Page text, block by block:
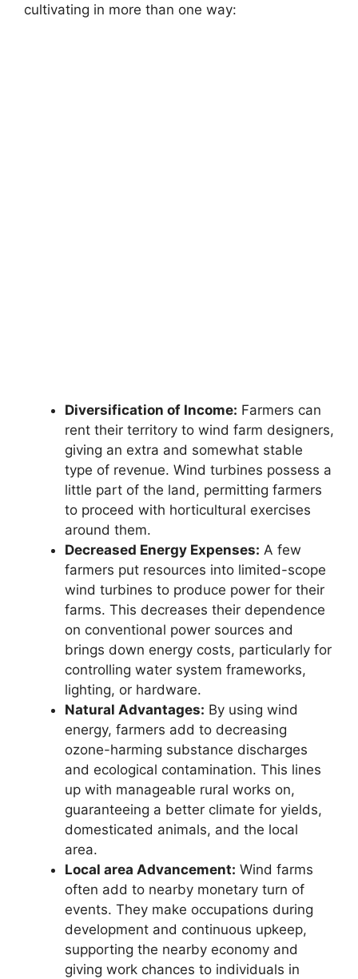
cultivating in more than one way:
Diversification of Income: Farmers can
rent their territory to wind farm designers,
giving an extra and somewhat stable
type of revenue. Wind turbines possess a
little part of the land, permitting farmers
to proceed with horticultural exercises
around them.
Decreased Energy Expenses: A few
farmers put resources into limited-scope
wind turbines to produce power for their
farms. This decreases their dependence
on conventional power sources and
brings down energy costs, particularly for
controlling water system frameworks,
lighting, or hardware.
Natural Advantages: By using wind
energy, farmers add to decreasing
ozone-harming substance discharges
and ecological contamination. This lines
up with manageable rural works on,
guaranteeing a better climate for yields,
domesticated animals, and the local
area.
Local area Advancement: Wind farms
often add to nearby monetary turn of
events. They make occupations during
development and continuous upkeep,
supporting the nearby economy and
giving work chances to individuals in